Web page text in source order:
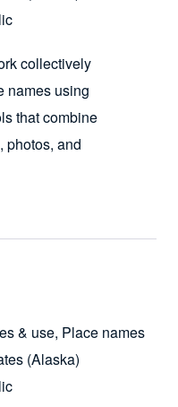
collectively
names using
that combine
photos, and
& use Place names
(Alaska)